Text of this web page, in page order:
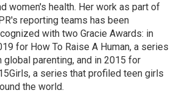
women's health. Her work as part of
reporting teams has been
with two Gracie Awards: in
for How To Raise A Human, a series
global parenting, and in 2015 for
a series that profiled teen girls
the world.